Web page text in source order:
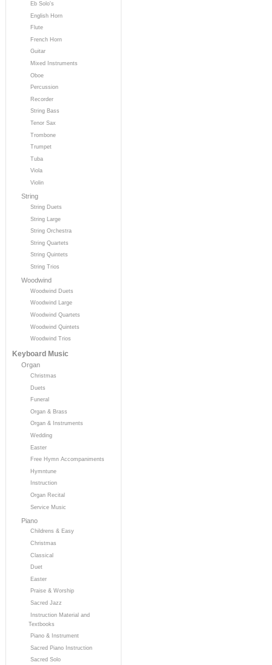
Eb Solo's
English Horn
Flute
French Horn
Guitar
Mixed Instruments
Oboe
Percussion
Recorder
String Bass
Tenor Sax
Trombone
Trumpet
Tuba
Viola
Violin
String
String Duets
String Large
String Orchestra
String Quartets
String Quintets
String Trios
Woodwind
Woodwind Duets
Woodwind Large
Woodwind Quartets
Woodwind Quintets
Woodwind Trios
Keyboard Music
Organ
Christmas
Duets
Funeral
Organ & Brass
Organ & Instruments
Wedding
Easter
Free Hymn Accompaniments
Hymntune
Instruction
Organ Recital
Service Music
Piano
Childrens & Easy
Christmas
Classical
Duet
Easter
Praise & Worship
Sacred Jazz
Instruction Material and
Textbooks
Piano & Instrument
Sacred Piano Instruction
Sacred Solo